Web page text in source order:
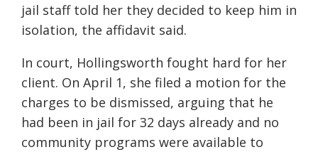
jail staff told her they decided to keep him in
isolation, the affidavit said.
In court, Hollingsworth fought hard for her
client. On April 1, she filed a motion for the
charges to be dismissed, arguing that he
had been in jail for 32 days already and no
community programs were available to